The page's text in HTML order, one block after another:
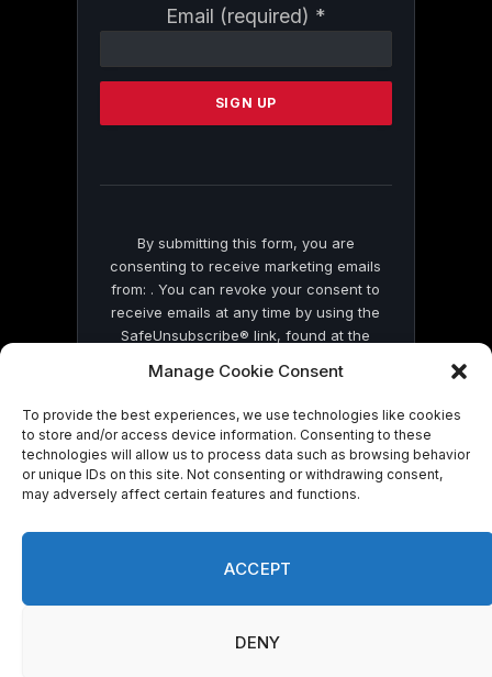
Manage Cookie Consent
To provide the best experiences, we use technologies like cookies
to store and/or access device information. Consenting to these
technologies will allow us to process data such as browsing behavior
or unique IDs on this site. Not consenting or withdrawing consent,
may adversely affect certain features and functions.
ACCEPT
DENY
Email (required) *
Contact
Please
this
By submitting this form, you are
consenting to receive marketing emails
from: . You can revoke your consent to
receive emails at any time by using the
SafeUnsubscribe® link, found at the
by Constant Contact
© 2026 On Common Ground News.